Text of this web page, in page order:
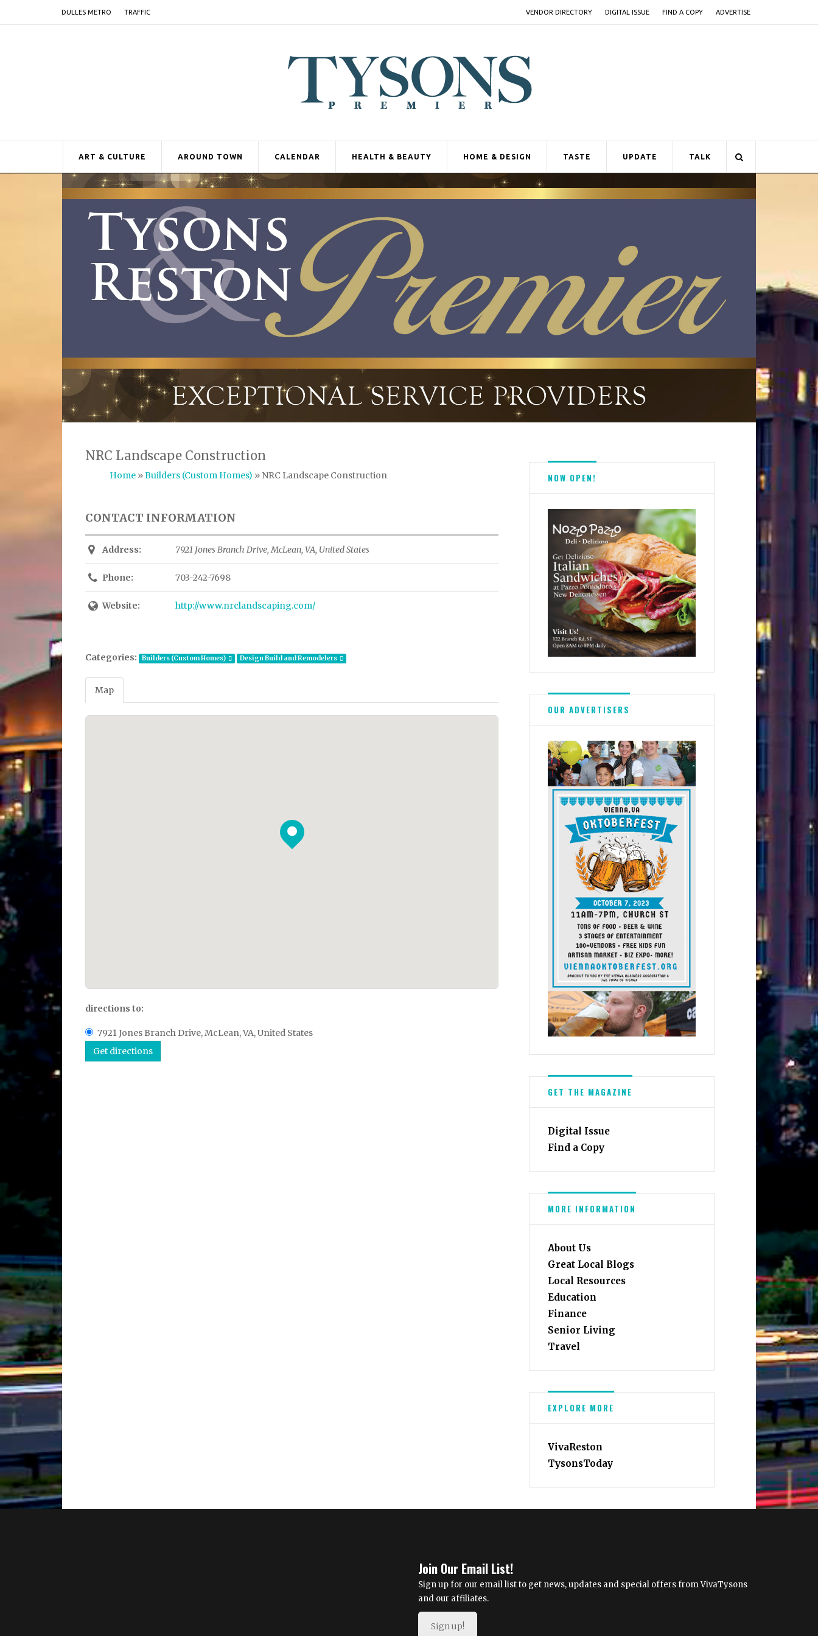
DULLES METRO TRAFFIC VENDOR DIRECTORY DIGITAL ISSUE FIND A COPY ADVERTISE
ART & CULTURE AROUND TOWN CALENDAR HEALTH & BEAUTY HOME & DESIGN TASTE UPDATE TALK
NRC Landscape Construction
Home»Builders (Custom Homes) » NRC Landscape Construction
CONTACT INFORMATION
Address: 7921 Jones Branch Drive, McLean, VA, United States
Phone: 703-242-7698
Website: http://www.nrclandscaping.com/
Categories: Builders (Custom Homes) Design Build and Remodelers
Map
directions to:
7921 Jones Branch Drive, McLean, VA, United States
NOW OPEN!
OUR ADVERTISERS
GET THE MAGAZINE
Digital Issue
Find a Copy
MORE INFORMATION
About Us
Great Local Blogs
Local Resources
Education
Finance
Senior Living
Travel
EXPLORE MORE
VivaReston
TysonsToday
Join Our Email List!
Sign up for our email list to get news, updates and special offers from VivaTysons
and our affiliates.
Sign up!